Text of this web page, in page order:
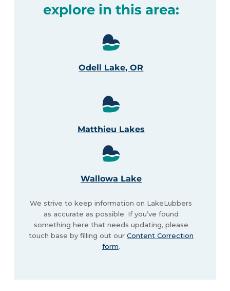
explore in this area:
Odell Lake, OR
Matthieu Lakes
Wallowa Lake
We strive to keep information on LakeLubbers
as accurate as possible. If you’ve found
something here that needs updating, please
touch base by filling out our Content Correction
form.